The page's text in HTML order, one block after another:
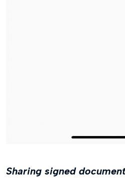
Sharing signed